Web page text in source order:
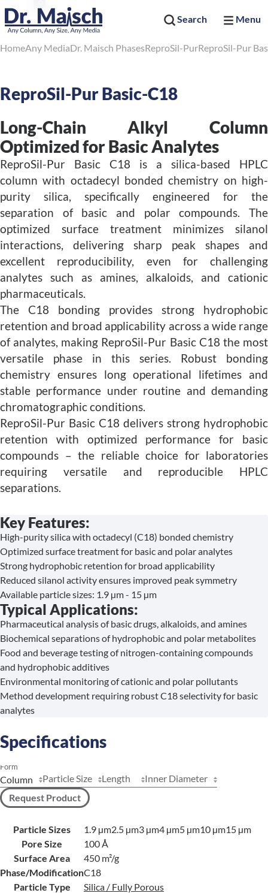
Search Menu
HomeAny MediaDr. Maisch PhasesReproSil-PurReproSil-Pur
ReproSil-Pur Basic-C18
Long-Chain Alkyl Column
Optimized for Basic Analytes
ReproSil-Pur Basic C18 is a silica-based HPLC
column with octadecyl bonded chemistry on high-
purity silica, specifically engineered for the
separation of basic and polar compounds. The
optimized surface treatment minimizes silanol
interactions, delivering sharp peak shapes and
excellent reproducibility, even for challenging
analytes such as amines, alkaloids, and cationic
pharmaceuticals.
The C18 bonding provides strong hydrophobic
retention and broad applicability across a wide range
of analytes, making ReproSil-Pur Basic C18 the most
versatile phase in this series. Robust bonding
chemistry ensures long operational lifetimes and
stable performance under routine and demanding
chromatographic conditions.
ReproSil-Pur Basic C18 delivers strong hydrophobic
retention with optimized performance for basic
compounds – the reliable choice for laboratories
requiring versatile and reproducible HPLC
separations.
Key Features:
High-purity silica with octadecyl (C18) bonded chemistry
Optimized surface treatment for basic and polar analytes
Strong hydrophobic retention for broad applicability
Reduced silanol activity ensures improved peak symmetry
Available particle sizes: 1.9 µm - 15 µm
Typical Applications:
Pharmaceutical analysis of basic drugs, alkaloids, and amines
Biochemical separations of hydrophobic and polar metabolites
Food and beverage testing of nitrogen-containing compounds
and hydrophobic additives
Environmental monitoring of cationic and polar pollutants
Method development requiring robust C18 selectivity for basic
analytes
Specifications
Form
Particle Size Length
Inner Diameter
Request Product
Particle Sizes 1.9 µm2.5 µm3 µm4 µm5 µm10 µm15 µm
Pore Size
100 Å
Surface Area
450 m²/g
Phase/ModificationC18
Particle Type
Silica / Fully Porous